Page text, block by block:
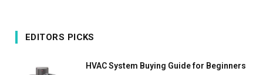
EDITORS PICKS
HVAC System Buying Guide for Beginners